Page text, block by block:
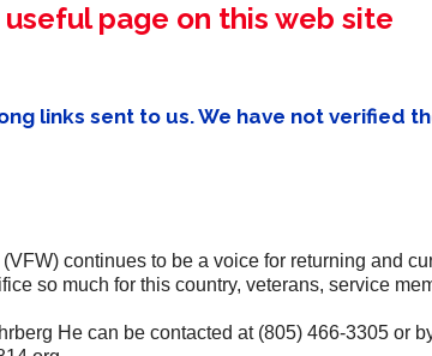
page on this web site
links sent to us. We have not verified
continues to be a voice for returning and
so much for this country, veterans, service
He can be contacted at (805) 466-3305 or